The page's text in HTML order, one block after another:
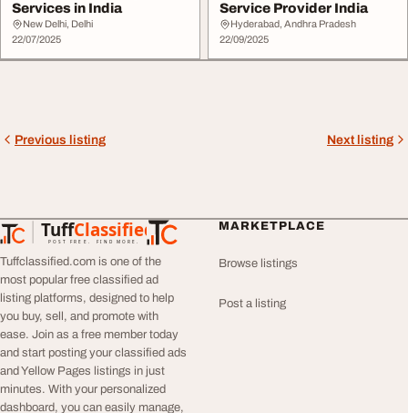
Services in India
New Delhi, Delhi
22/07/2025
Service Provider India
Hyderabad, Andhra Pradesh
22/09/2025
Previous listing Next listing
TuffClassified
POST FREE. FIND MORE.
TuffClassified
Tuffclassified.com is one of the
most popular free classified ad
listing platforms, designed to help
you buy, sell, and promote with
ease. Join as a free member today
and start posting your classified ads
and Yellow Pages listings in just
minutes. With your personalized
dashboard, you can easily manage,
MARKETPLACE
Browse listings
Post a listing